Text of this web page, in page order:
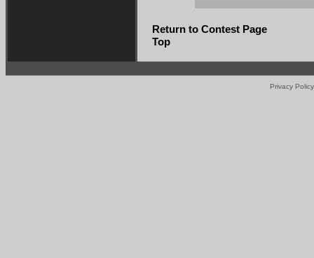
Return to Contest Page
Top
Privacy Policy